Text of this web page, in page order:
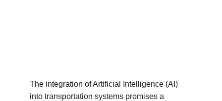
The integration of Artificial Intelligence (AI)
into transportation systems promises a